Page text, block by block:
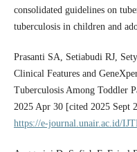
consolidated guidelines on
tuberculosis in children and
Prasanti SA, Setiabudi RJ,
Clinical Features and
Tuberculosis Among Toddler
2025 Apr 30 [cited 2025 Sept
https://e-journal.unair.ac.id/